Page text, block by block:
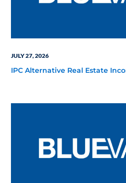
JULY 27, 2026
IPC Alternative Real Estate